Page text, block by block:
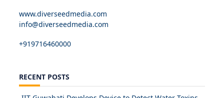
www.diverseedmedia.com
info@diverseedmedia.com
+919716460000
RECENT POSTS